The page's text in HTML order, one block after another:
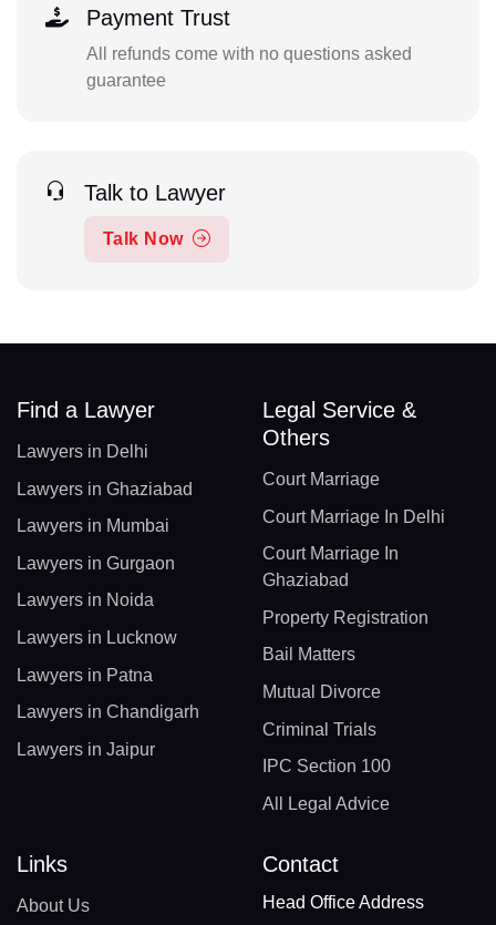
Payment Trust
All refunds come with no questions asked
guarantee
Talk to Lawyer
Talk Now
Find a Lawyer
Lawyers in Delhi
Lawyers in Ghaziabad
Lawyers in Mumbai
Lawyers in Gurgaon
Lawyers in Noida
Lawyers in Lucknow
Lawyers in Patna
Lawyers in Chandigarh
Lawyers in Jaipur
Legal Service &
Others
Court Marriage
Court Marriage In Delhi
Court Marriage In
Ghaziabad
Property Registration
Bail Matters
Mutual Divorce
Criminal Trials
IPC Section 100
All Legal Advice
Links
About Us
Contact
Head Office Address